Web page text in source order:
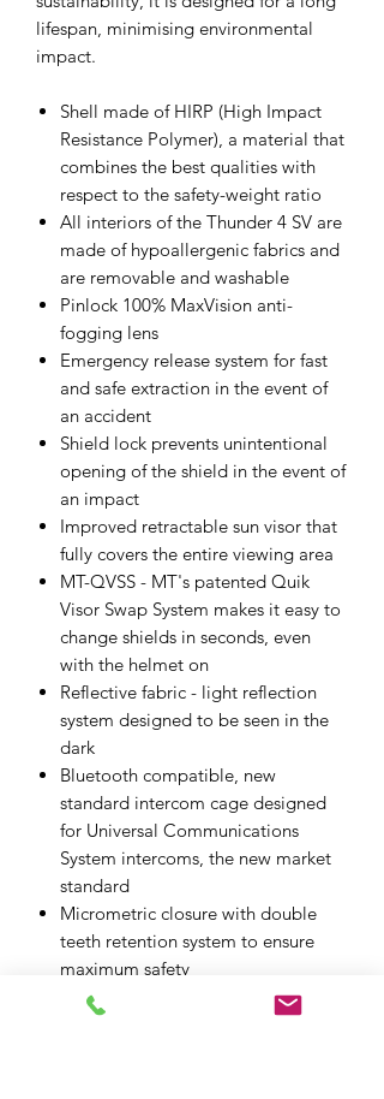
lifespan, minimising environmental
impact.
Shell made of HIRP (High Impact
Resistance Polymer), a material that
combines the best qualities with
respect to the safety-weight ratio
All interiors of the Thunder 4 SV are
made of hypoallergenic fabrics and
are removable and washable
Pinlock 100% MaxVision anti-
fogging lens
Emergency release system for fast
and safe extraction in the event of
an accident
Shield lock prevents unintentional
opening of the shield in the event of
an impact
Improved retractable sun visor that
fully covers the entire viewing area
MT-QVSS - MT's patented Quik
Visor Swap System makes it easy to
change shields in seconds, even
with the helmet on
Reflective fabric - light reflection
system designed to be seen in the
dark
Bluetooth compatible, new
standard intercom cage designed
for Universal Communications
System intercoms, the new market
standard
Micrometric closure with double
teeth retention system to ensure
maximum safety
Air flow channel system - highest
possible cooling flow with the